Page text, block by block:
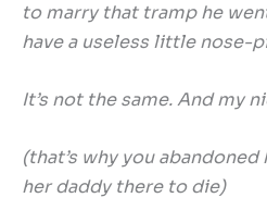
to marry that tramp he
have a useless little nose-
It’s not the same. And my
(that’s why you
her daddy there to die)